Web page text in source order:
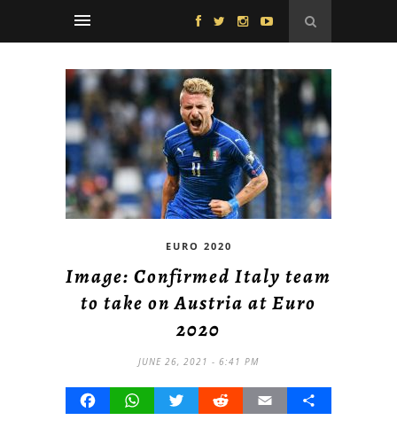
EURO 2020
Image: Confirmed Italy team
to take on Austria at Euro
2020
JUNE 26, 2021 - 6:41 PM
FacebookWhatsAppTwitterRedditEmail Share